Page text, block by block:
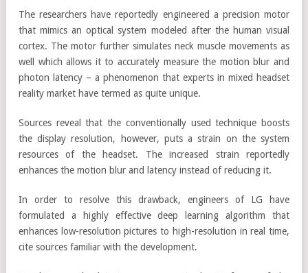
The researchers have reportedly engineered a precision motor
that mimics an optical system modeled after the human visual
cortex. The motor further simulates neck muscle movements as
well which allows it to accurately measure the motion blur and
photon latency – a phenomenon that experts in mixed headset
reality market have termed as quite unique.
Sources reveal that the conventionally used technique boosts
the display resolution, however, puts a strain on the system
resources of the headset. The increased strain reportedly
enhances the motion blur and latency instead of reducing it.
In order to resolve this drawback, engineers of LG have
formulated a highly effective deep learning algorithm that
enhances low-resolution pictures to high-resolution in real time,
cite sources familiar with the development.